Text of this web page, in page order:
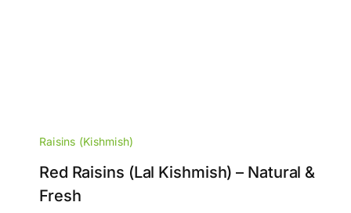
Raisins (Kishmish)
Red Raisins (Lal Kishmish) – Natural &
Fresh